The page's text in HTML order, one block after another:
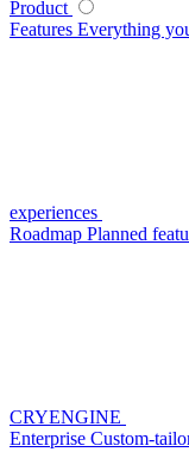
Product
Features Everything
experiences
Roadmap Planned
CRYENGINE
Enterprise Custom-